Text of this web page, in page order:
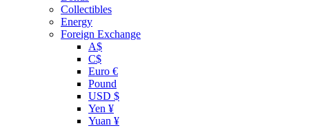
Collectibles
Energy
Foreign Exchange
A$
C$
Euro €
Pound
USD $
Yen ¥
Yuan ¥